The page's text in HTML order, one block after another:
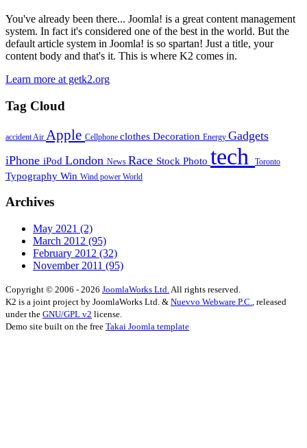
You've already been there... Joomla! is a great content management
system. In fact it's considered one of the best in the world. But the
default article system in Joomla! is so spartan! Just a title, your
content body and that's it. This is where K2 comes in.
Learn more at getk2.org
Tag Cloud
accident Air Apple Cellphone clothes Decoration Energy Gadgets
iPhone iPod London News Race Stock Photo tech Toronto
Typography Win Wind power World
Archives
May 2021 (2)
March 2012 (95)
February 2012 (32)
November 2011 (95)
Copyright © 2006 - 2026 JoomlaWorks Ltd.All rights reserved.
K2 is a joint project by JoomlaWorks Ltd. & Nuevvo Webware P.C., released
under the GNU/GPL v2 license.
Demo site built on the free Takai Joomla template